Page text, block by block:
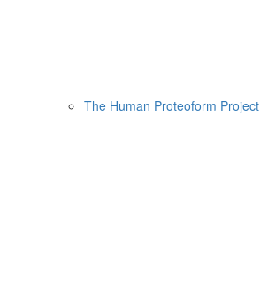
The Human Proteoform Project